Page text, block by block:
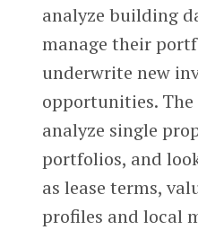
analyze building
manage their
underwrite new
opportunities.
analyze single
portfolios, and
as lease terms,
profiles and local